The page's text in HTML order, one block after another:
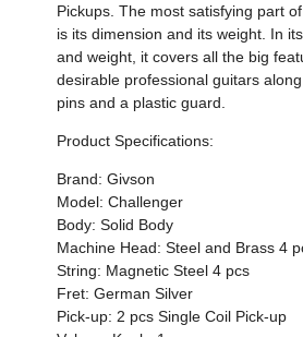
Pickups. The most satisfying part
is its dimension and its weight. In
and weight, it covers all the big
desirable professional guitars
pins and a plastic guard.
Product Specifications:
Brand: Givson
Model: Challenger
Body: Solid Body
Machine Head: Steel and Brass 4
String: Magnetic Steel 4 pcs
Fret: German Silver
Pick-up: 2 pcs Single Coil Pick-up